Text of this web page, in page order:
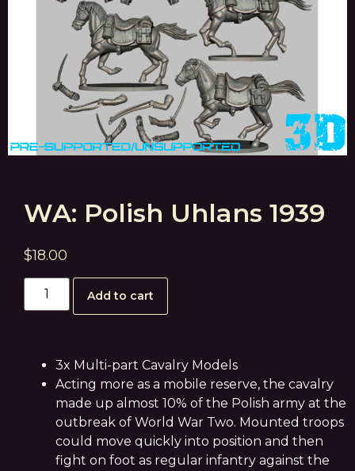
WA: Polish Uhlans 1939
$18.00
Add to cart
3x Multi-part Cavalry Models
Acting more as a mobile reserve, the cavalry
made up almost 10% of the Polish army at the
outbreak of World War Two. Mounted troops
could move quickly into position and then
fight on foot as regular infantry against the